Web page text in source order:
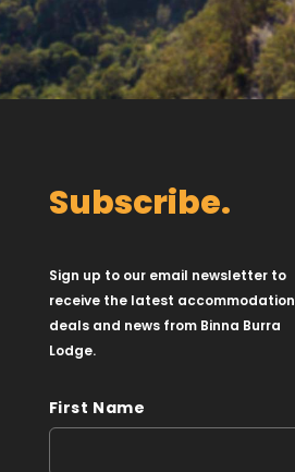
Subscribe.
Sign up to our email newsletter to
receive the latest accommodation
deals and news from Binna Burra
Lodge.
First Name